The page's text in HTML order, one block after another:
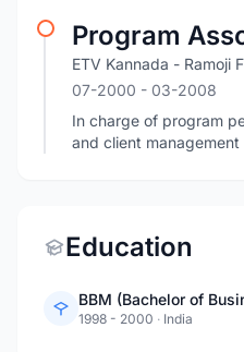
Program
ETV Kannada - Ramoji
07-2000 - 03-2008
In charge of program
and client management
Education
BBM (Bachelor of
1998 - 2000 · India